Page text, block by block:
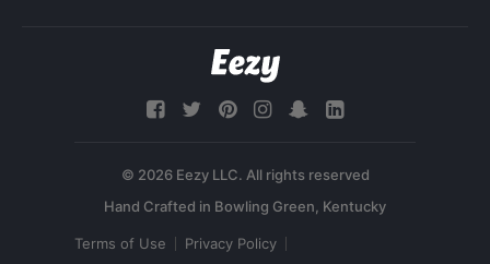
© 2026 Eezy LLC. All rights reserved
Terms of Use Privacy Policy